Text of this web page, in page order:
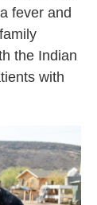
fever and
the Indian
with